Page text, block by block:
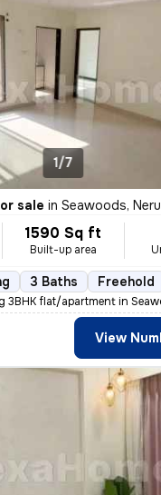
1/7
sale in Seawoods, Nerul,
1590 Sq ft
Built-up area
3 Baths Freehold
flat/apartment in
View